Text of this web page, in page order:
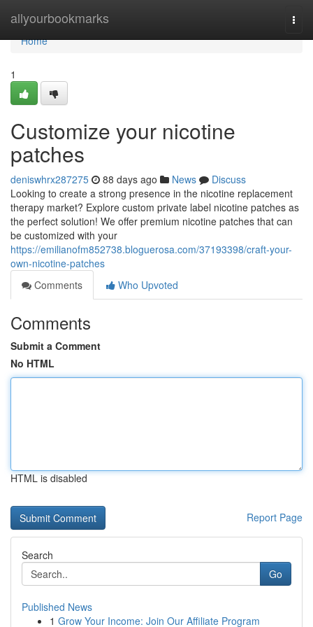
allyourbookmarks
Home
Home
1
Customize your nicotine
patches
deniswhrx287275 88 days ago News
Discuss
Looking to create a strong presence in the nicotine replacement
therapy market? Explore custom private label nicotine patches as
the perfect solution! We offer premium nicotine patches that can
be customized with your
https://emilianofm852738.bloguerosa.com/37193398/craft-your-
own-nicotine-patches
Comments
Who Upvoted
Comments
Submit a Comment
No HTML
HTML is disabled
Report Page
Search
Go
Published News
1 Grow Your Income: Join Our Affiliate Program